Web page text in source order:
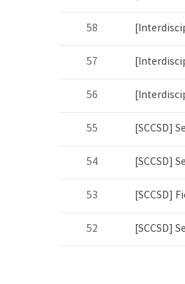
58
57
56
55 [SCCSD]
54 [SCCSD]
53 [SCCSD]
52 [SCCSD]